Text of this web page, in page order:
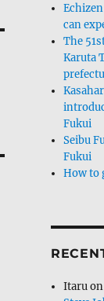
can
The
Karuta
Fukui
Seibu
Fukui
How to
Itaru